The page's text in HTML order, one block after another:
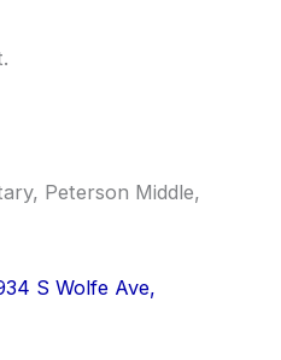
Peterson Middle,
S Wolfe Ave,